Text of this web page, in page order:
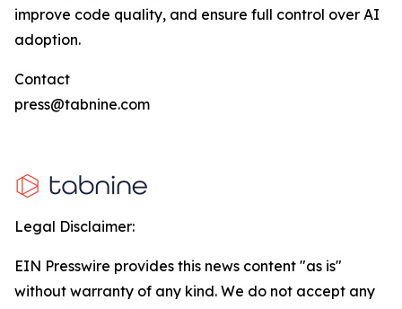
improve code quality, and ensure full control over AI
adoption.
Contact
press@tabnine.com
Legal Disclaimer:
EIN Presswire provides this news content "as is"
without warranty of any kind. We do not accept any